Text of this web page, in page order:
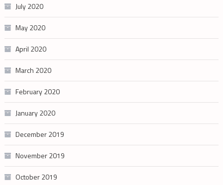
July 2020
May 2020
April 2020
March 2020
February 2020
January 2020
December 2019
November 2019
October 2019